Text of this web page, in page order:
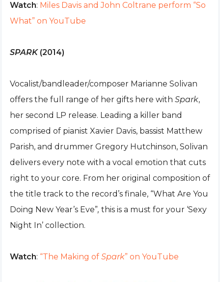
Watch: Miles Davis and John Coltrane perform “So
What” on YouTube
SPARK(2014)
Vocalist/bandleader/composer Marianne Solivan
offers the full range of her gifts here with Spark,
her second LP release. Leading a killer band
comprised of pianist Xavier Davis, bassist Matthew
Parish, and drummer Gregory Hutchinson, Solivan
delivers every note with a vocal emotion that cuts
right to your core. From her original composition of
the title track to the record’s finale, “What Are You
Doing New Year’s Eve”, this is a must for your ‘Sexy
Night In’ collection.
Watch: “The Making of Spark” on YouTube